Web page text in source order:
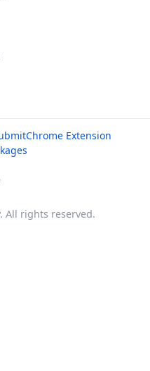
Chrome Extension
All rights reserved.